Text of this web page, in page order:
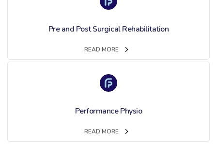
Pre and Post Surgical Rehabilitation
READ MORE
Performance Physio
READ MORE